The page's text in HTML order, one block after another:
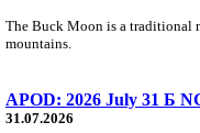
The Buck Moon is a traditional
mountains.
APOD: 2026 July 31 Б
31.07.2026